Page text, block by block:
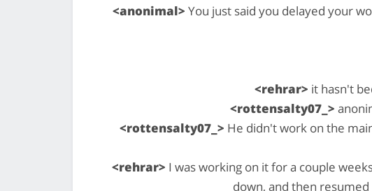
<anonimal> You just said you delayed your
<rehrar> it hasn't
<rottensalty07_>
<rottensalty07_> He didn't work on the
<rehrar> I was working on it for a couple
down, and then